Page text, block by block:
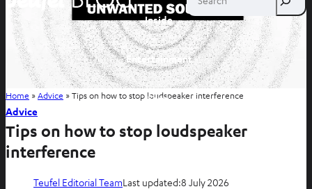
Inside
Entertainment
Shop
Home »Advice »Tips on how to stop loudspeaker interference
Advice
Tips on how to stop loudspeaker
interference
Teufel Editorial TeamLast updated:8 July 2026